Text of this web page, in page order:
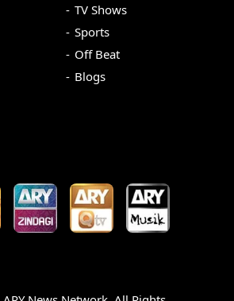
TV Shows
Sports
Off Beat
Blogs